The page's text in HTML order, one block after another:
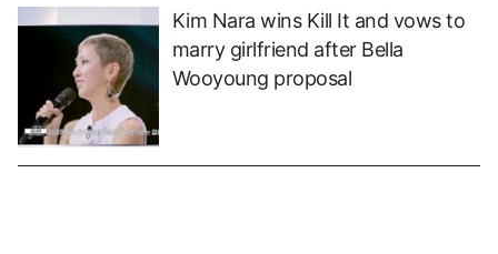
Kim Nara wins Kill It and vows to
marry girlfriend after Bella
Wooyoung proposal